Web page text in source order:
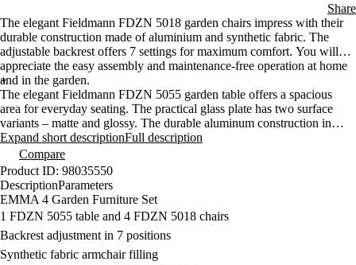
Share
The elegant Fieldmann FDZN 5018 garden chairs impress with their
durable construction made of aluminium and synthetic fabric. The
adjustable backrest offers 7 settings for maximum comfort. You will
appreciate the easy assembly and maintenance-free operation at home
and in the garden.
+
The elegant Fieldmann FDZN 5055 garden table offers a spacious
area for everyday seating. The practical glass plate has two surface
variants – matte and glossy. The durable aluminum construction in
anthracite is completely maintenance-free.
Expand short descriptionFull description
Compare
Product ID: 98035550
DescriptionParameters
EMMA 4 Garden Furniture Set
1 FDZN 5055 table and 4 FDZN 5018 chairs
Backrest adjustment in 7 positions
Synthetic fabric armchair filling